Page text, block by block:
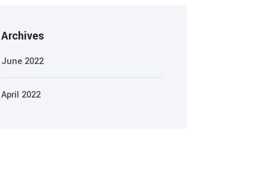
Archives
June 2022
April 2022